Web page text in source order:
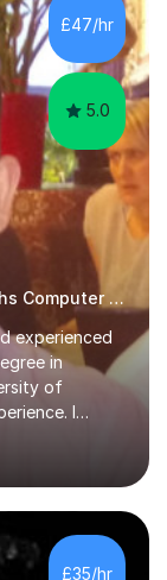
tutorials, and
£47/hr
5.0
Achieve an A/A* in Guitar Physics Maths Computer Science
experienced
in
of
I
strong
Edexcel, and
stuck at a
Many
but due to
and low
£35/hr